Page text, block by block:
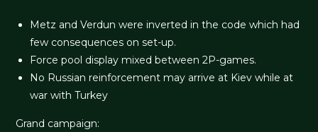
Metz and Verdun were inverted in the code which had
few consequences on set-up.
Force pool display mixed between 2P-games.
No Russian reinforcement may arrive at Kiev while at
war with Turkey
Grand campaign: